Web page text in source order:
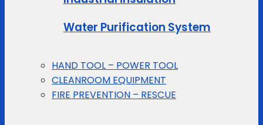
Water Purification System
HAND TOOL – POWER TOOL
CLEANROOM EQUIPMENT
FIRE PREVENTION – RESCUE